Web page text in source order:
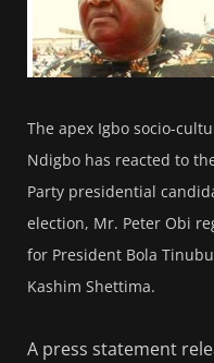
The apex Igbo socio-
Ndigbo has reacted to
Party presidential
election, Mr. Peter Obi
for President Bola
Kashim Shettima.
A press statement